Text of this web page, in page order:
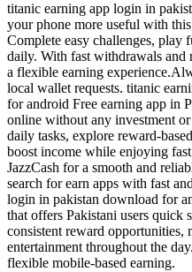
titanic earning app login in
your phone more useful with
Complete easy challenges, play
daily. With fast withdrawals and
a flexible earning
local wallet requests. titanic
for android Free earning app in
online without any investment
daily tasks, explore reward-
boost income while enjoying
JazzCash for a smooth and
search for earn apps with fast
login in pakistan download for
that offers Pakistani users quick
consistent reward opportunities,
entertainment throughout the
flexible mobile-based earning.